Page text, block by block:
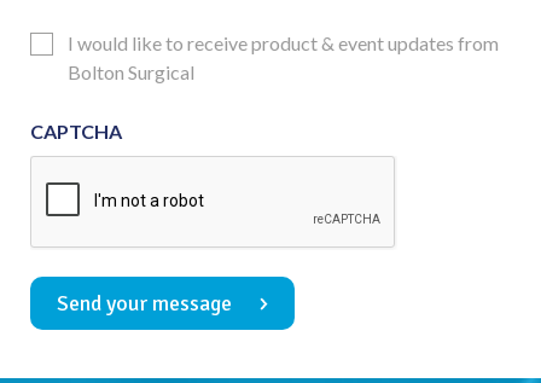
Updates
Consent
I would like to receive product & event updates from
Bolton Surgical
CAPTCHA
Send your message